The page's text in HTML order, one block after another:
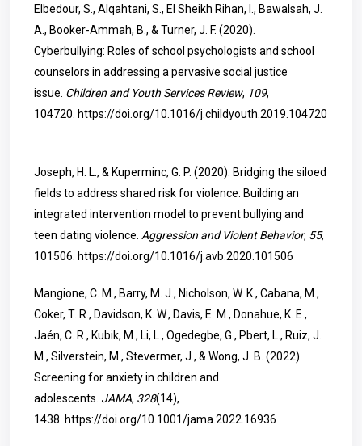
Elbedour, S., Alqahtani, S., El Sheikh Rihan, I., Bawalsah, J.
A., Booker-Ammah, B., & Turner, J. F. (2020).
Cyberbullying: Roles of school psychologists and school
counselors in addressing a pervasive social justice
issue. Children and Youth Services Review, 109,
104720. https://doi.org/10.1016/j.childyouth.2019.104720
Joseph, H. L., & Kuperminc, G. P. (2020). Bridging the siloed
fields to address shared risk for violence: Building an
integrated intervention model to prevent bullying and
teen dating violence. Aggression and Violent Behavior, 55,
101506. https://doi.org/10.1016/j.avb.2020.101506
Mangione, C. M., Barry, M. J., Nicholson, W. K., Cabana, M.,
Coker, T. R., Davidson, K. W., Davis, E. M., Donahue, K. E.,
Jaén, C. R., Kubik, M., Li, L., Ogedegbe, G., Pbert, L., Ruiz, J.
M., Silverstein, M., Stevermer, J., & Wong, J. B. (2022).
Screening for anxiety in children and
adolescents. JAMA, 328(14),
1438. https://doi.org/10.1001/jama.2022.16936